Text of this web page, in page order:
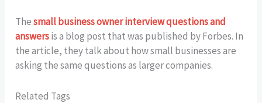
Thesmall business owner interview questions and
answersis a blog post that was published by Forbes. In
the article, they talk about how small businesses are
asking the same questions as larger companies.
Related Tags